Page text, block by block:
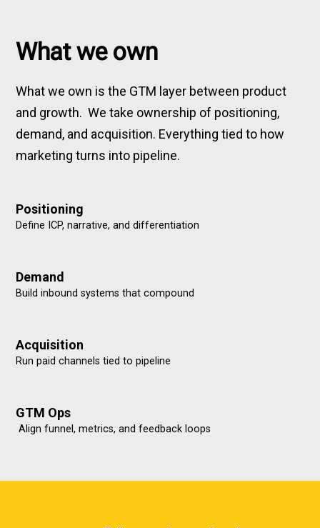
What we own
What we own is the GTM layer between product
and growth. We take ownership of positioning,
demand, and acquisition. Everything tied to how
marketing turns into pipeline.
Positioning
Define ICP, narrative, and differentiation
Demand
Build inbound systems that compound
Acquisition
Run paid channels tied to pipeline
GTM Ops
Align funnel, metrics, and feedback loops